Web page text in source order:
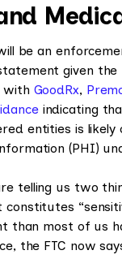
be an
given the
with GoodRx,
indicating
entities is likely
(PHI)
telling us two
than most of us
the FTC now